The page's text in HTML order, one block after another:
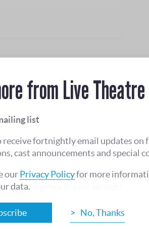
the North East written
from Live Theatre
list
receive fortnightly email updates on
cast announcements and special
ourPrivacy Policyfor more
data.
No, Thanks